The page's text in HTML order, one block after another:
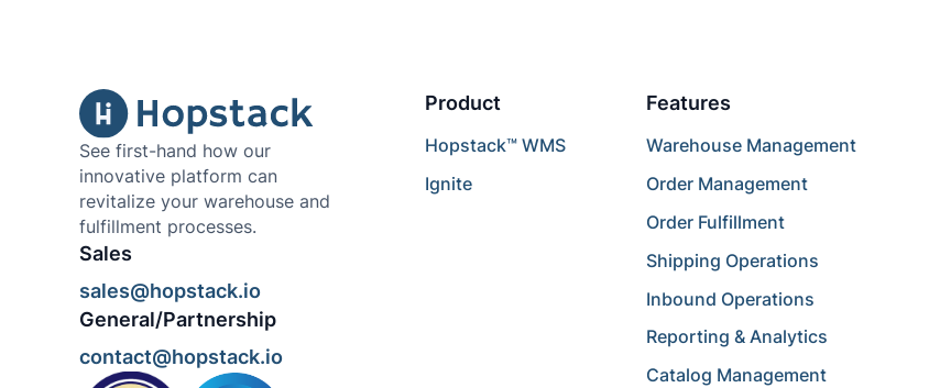
See first-hand how our
innovative platform can
revitalize your warehouse and
fulfillment processes.
Sales
sales@hopstack.io
General/Partnership
contact@hopstack.io
Product
Hopstack™ WMS
Ignite
Features
Warehouse Management
Order Management
Order Fulfillment
Shipping Operations
Inbound Operations
Reporting & Analytics
Catalog Management